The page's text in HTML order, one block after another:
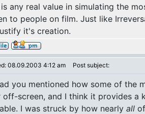
any real value in simulating the
to people on film. Just like
it's creation.
08.09.2003 4:12 am Post subject:
you mentioned how some of the
off-screen, and I think it provides a
I was struck by how nearly all